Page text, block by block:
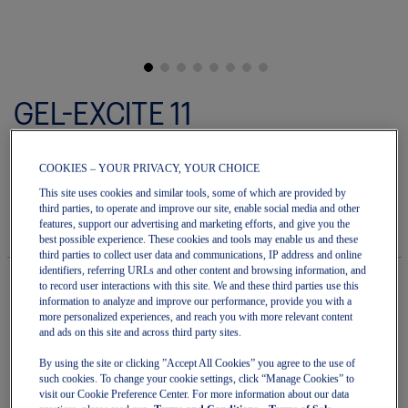
to
the
beginning
images
gallery
GEL-EXCITE 11
stars.
Read
reviews
average
rating
value
$99.99 $120.00
IN STOCK
1012B861.501
Quantity
Add to Cart
Join OneASICS™. Get free shipping on all your orders.
COOKIES – YOUR PRIVACY, YOUR CHOICE
This site uses cookies and similar tools, some of which are provided by
third parties, to operate and improve our site, enable social media and other
features, support our advertising and marketing efforts, and give you the
best possible experience. These cookies and tools may enable us and these
third parties to collect user data and communications, IP address and online
identifiers, referring URLs and other content and browsing information, and
to record user interactions with this site. We and these third parties use this
information to analyze and improve our performance, provide you with a
more personalized experiences, and reach you with more relevant content
and ads on this site and across third party sites.
By using the site or clicking ”Accept All Cookies” you agree to the use of
such cookies. To change your cookie settings, click “Manage Cookies” to
visit our Cookie Preference Center. For more information about our data